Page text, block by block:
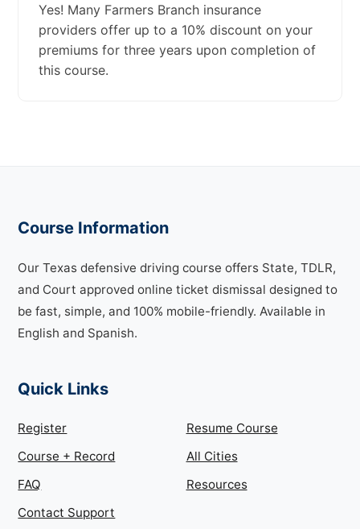
Yes! Many Farmers Branch insurance
providers offer up to a 10% discount on your
premiums for three years upon completion of
this course.
Course Information
Our Texas defensive driving course offers State, TDLR,
and Court approved online ticket dismissal designed to
be fast, simple, and 100% mobile-friendly. Available in
English and Spanish.
Quick Links
Register
Resume Course
Course + Record
All Cities
FAQ
Resources
Contact Support